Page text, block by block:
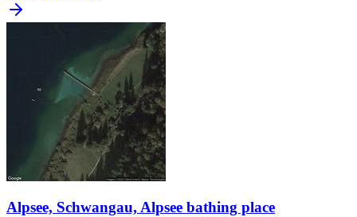
Alpsee, Schwangau, Alpsee bathing place